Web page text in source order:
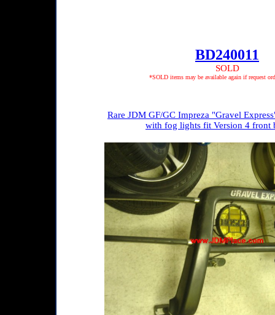
BD240011
SOLD
*SOLD items may be available again if request
Rare JDM GF/GC Impreza "Gravel
with fog lights fit Version 4 front